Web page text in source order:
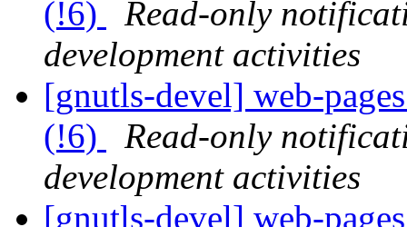
(!6)
Read-only
development activities
[gnutls-devel] web-
(!6)
Read-only
development activities
[gnutls-devel] web-